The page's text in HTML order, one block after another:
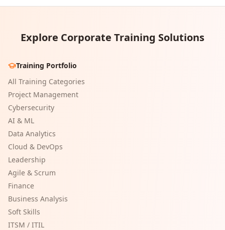
Explore Corporate Training Solutions
Training Portfolio
All Training Categories
Project Management
Cybersecurity
AI & ML
Data Analytics
Cloud & DevOps
Leadership
Agile & Scrum
Finance
Business Analysis
Soft Skills
ITSM / ITIL